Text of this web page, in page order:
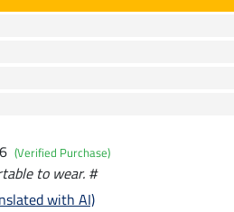
(Verified Purchase)
to wear. #
with AI)